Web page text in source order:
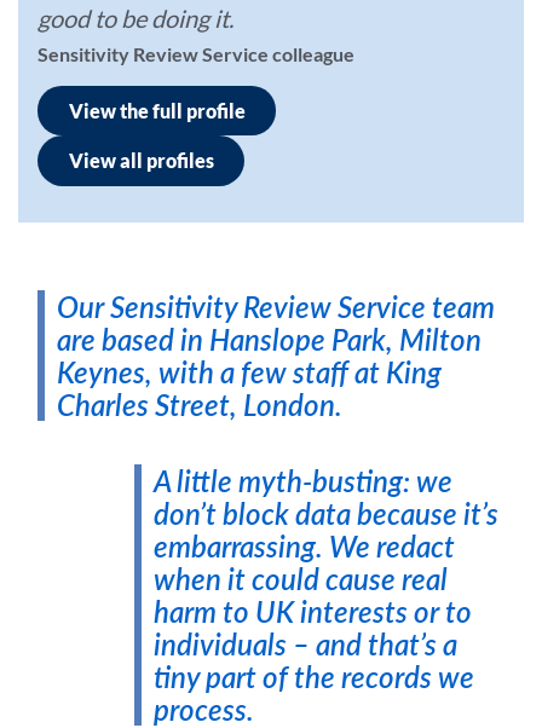
good to be doing it.
Sensitivity Review Service colleague
View the full profile
View all profiles
Our Sensitivity Review Service team
are based in Hanslope Park, Milton
Keynes, with a few staff at King
Charles Street, London.
A little myth-busting: we
don’t block data because it’s
embarrassing. We redact
when it could cause real
harm to UK interests or to
individuals – and that’s a
tiny part of the records we
process.